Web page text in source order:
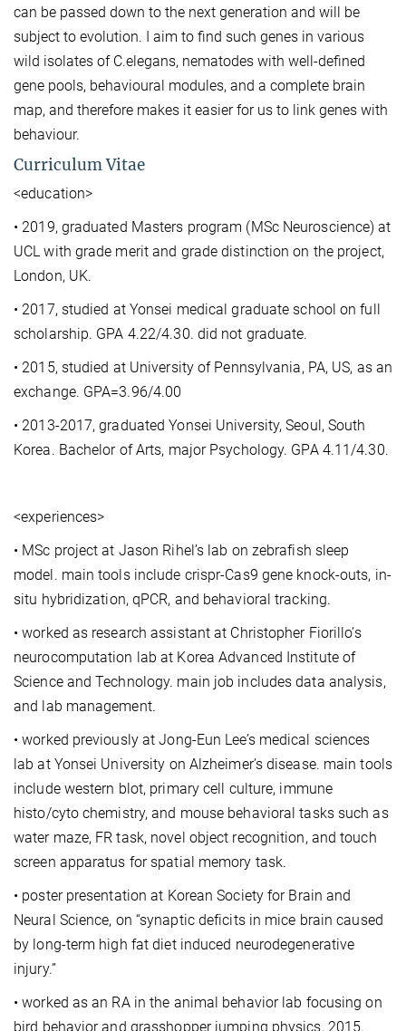
can be passed down to the next generation and will be
subject to evolution. I aim to find such genes in various
wild isolates of C.elegans, nematodes with well-defined
gene pools, behavioural modules, and a complete brain
map, and therefore makes it easier for us to link genes with
behaviour.
Curriculum Vitae
<education>
• 2019, graduated Masters program (MSc Neuroscience) at
UCL with grade merit and grade distinction on the project,
London, UK.
• 2017, studied at Yonsei medical graduate school on full
scholarship. GPA 4.22/4.30. did not graduate.
• 2015, studied at University of Pennsylvania, PA, US, as an
exchange. GPA=3.96/4.00
• 2013-2017, graduated Yonsei University, Seoul, South
Korea. Bachelor of Arts, major Psychology. GPA 4.11/4.30.
<experiences>
• MSc project at Jason Rihel’s lab on zebrafish sleep
model. main tools include crispr-Cas9 gene knock-outs, in-
situ hybridization, qPCR, and behavioral tracking.
• worked as research assistant at Christopher Fiorillo’s
neurocomputation lab at Korea Advanced Institute of
Science and Technology. main job includes data analysis,
and lab management.
• worked previously at Jong-Eun Lee’s medical sciences
lab at Yonsei University on Alzheimer’s disease. main tools
include western blot, primary cell culture, immune
histo/cyto chemistry, and mouse behavioral tasks such as
water maze, FR task, novel object recognition, and touch
screen apparatus for spatial memory task.
• poster presentation at Korean Society for Brain and
Neural Science, on “synaptic deficits in mice brain caused
by long-term high fat diet induced neurodegenerative
injury.”
• worked as an RA in the animal behavior lab focusing on
bird behavior and grasshopper jumping physics, 2015.